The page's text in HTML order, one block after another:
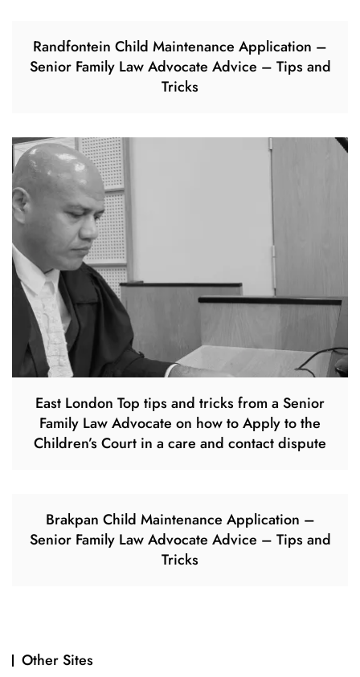
Randfontein Child Maintenance Application –
Senior Family Law Advocate Advice – Tips and
Tricks
East London Top tips and tricks from a Senior
Family Law Advocate on how to Apply to the
Children’s Court in a care and contact dispute
Brakpan Child Maintenance Application –
Senior Family Law Advocate Advice – Tips and
Tricks
Other Sites